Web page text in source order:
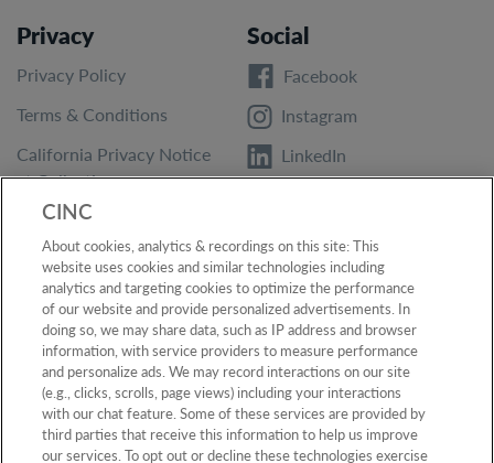
Social
Facebook
Instagram
LinkedIn
Privacy
Privacy Policy
Terms & Conditions
California Privacy Notice
at Collection
California Privacy Notice
Accessibility
Report Vulnerability
Privacy Policy●Terms & Conditions●California Privacy Notice at
Collection●California Privacy Notice●Accessibility●Report
Vulnerability●Do Not Sell or Share My Personal Information
©2026CINC. All rights reserved.
CINC
About cookies, analytics & recordings on this site: This
website uses cookies and similar technologies including
analytics and targeting cookies to optimize the performance
of our website and provide personalized advertisements. In
doing so, we may share data, such as IP address and browser
information, with service providers to measure performance
and personalize ads. We may record interactions on our site
(e.g., clicks, scrolls, page views) including your interactions
with our chat feature. Some of these services are provided by
third parties that receive this information to help us improve
our services. To opt out or decline these technologies exercise